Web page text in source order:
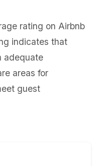
rating on Airbnb
indicates that
adequate
areas for
guest